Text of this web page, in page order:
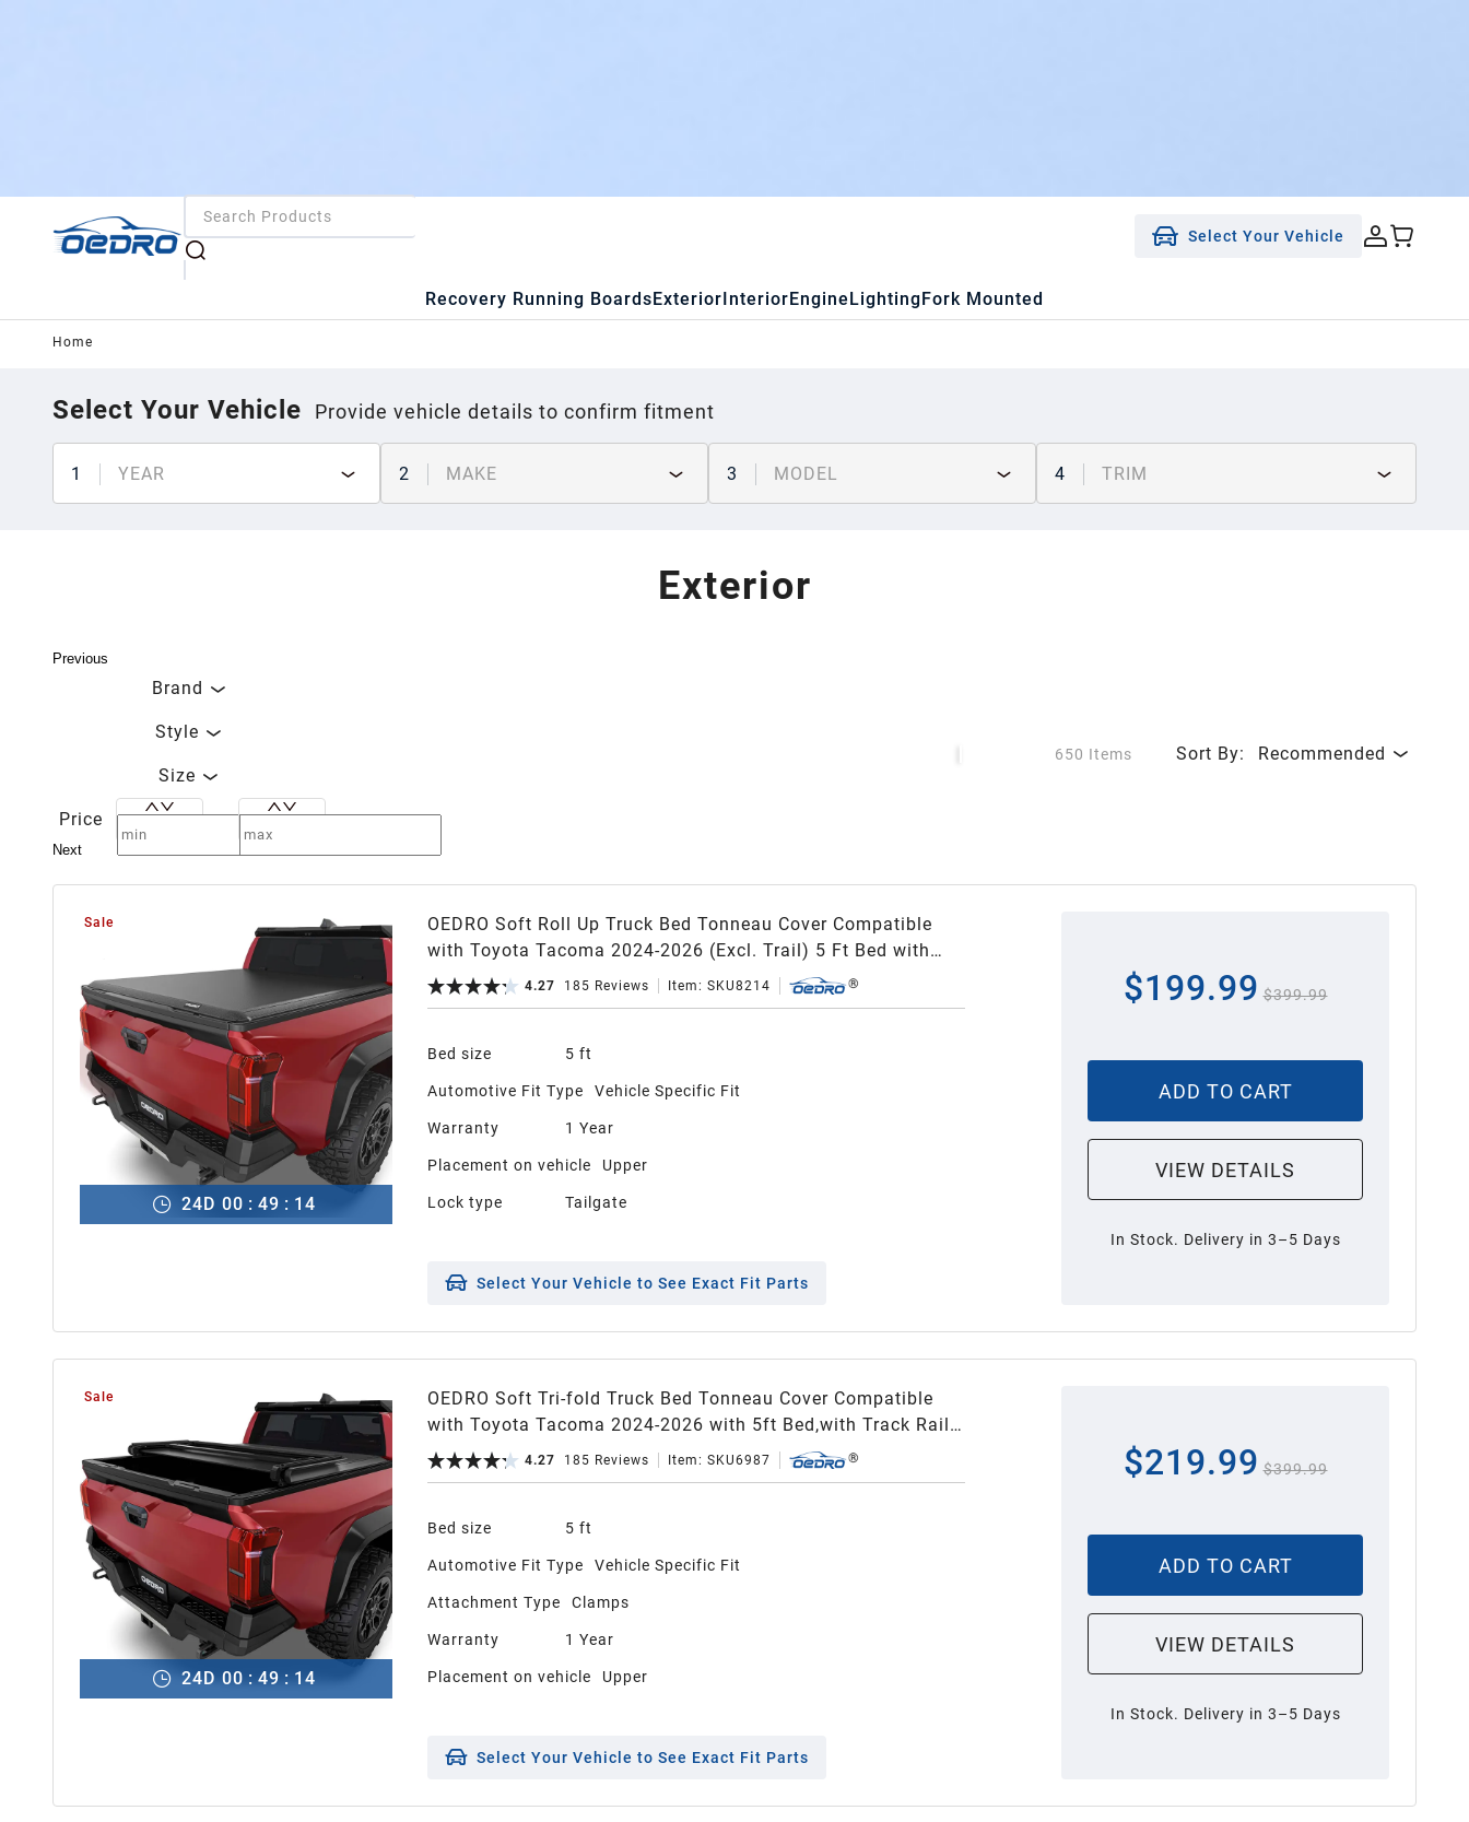
Select Your Vehicle
Recovery Running BoardsExteriorInteriorEngineLightingFork Mounted
Home
Select Your Vehicle Provide vehicle details to confirm fitment
1 YEAR 2 MAKE 3 MODEL 4 TRIM
Exterior
Previous
Brand
Style
Size
Price
Next
650 Items Sort By: Recommended
Sale
24D 00 : 49 : 13
OEDRO Soft Roll Up Truck Bed Tonneau Cover Compatible
with Toyota Tacoma 2024-2026 (Excl. Trail) 5 Ft Bed with
Track Rail System
4.27 185 Reviews Item: SKU8214
Bed size 5 ft
Automotive Fit Type Vehicle Specific Fit
Warranty 1 Year
Placement on vehicle Upper
Lock type Tailgate
Select Your Vehicle to See Exact Fit Parts
$199.99 $399.99
ADD TO CART
VIEW DETAILS
In Stock. Delivery in 3–5 Days
Sale
24D 00 : 49 : 13
OEDRO Soft Tri-fold Truck Bed Tonneau Cover Compatible
with Toyota Tacoma 2024-2026 with 5ft Bed,with Track Rail
System(Excl. Trail)
4.27 185 Reviews Item: SKU6987
Bed size 5 ft
Automotive Fit Type Vehicle Specific Fit
Attachment Type Clamps
Warranty 1 Year
Placement on vehicle Upper
Select Your Vehicle to See Exact Fit Parts
$219.99 $399.99
ADD TO CART
VIEW DETAILS
In Stock. Delivery in 3–5 Days